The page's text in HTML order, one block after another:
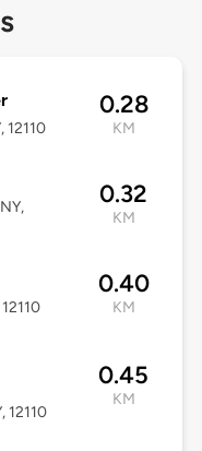
12110
0.28
KM
0.32
KM
0.40
KM
12110
0.45
KM